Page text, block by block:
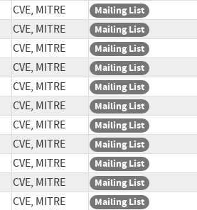
CVE, MITRE Mailing List
CVE, MITRE Mailing List
CVE, MITRE Mailing List
CVE, MITRE Mailing List
CVE, MITRE Mailing List
CVE, MITRE Mailing List
CVE, MITRE Mailing List
CVE, MITRE Mailing List
CVE, MITRE Mailing List
CVE, MITRE Mailing List
CVE, MITRE Mailing List